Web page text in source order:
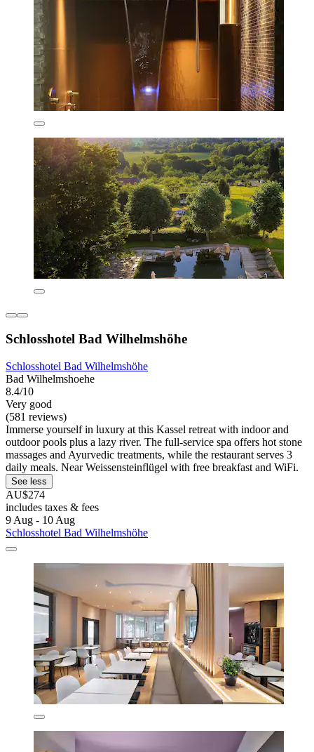
Schlosshotel Bad Wilhelmshöhe
Schlosshotel Bad Wilhelmshöhe
Bad Wilhelmshoehe
8.4/10
Very good
(581 reviews)
Immerse yourself in luxury at this Kassel retreat with indoor and
outdoor pools plus a lazy river. The full-service spa offers hot stone
massages and Ayurvedic treatments, while the restaurant serves 3
daily meals. Near Weissensteinflügel with free breakfast and WiFi.
See less
AU$274
includes taxes & fees
9 Aug - 10 Aug
Schlosshotel Bad Wilhelmshöhe